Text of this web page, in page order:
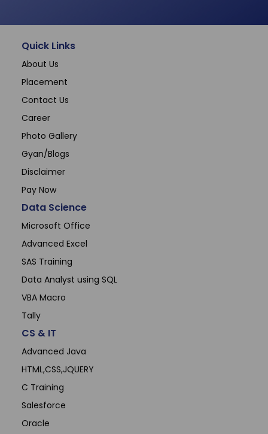
Quick Links
About Us
Placement
Contact Us
Career
Photo Gallery
Gyan/Blogs
Disclaimer
Pay Now
Data Science
Microsoft Office
Advanced Excel
SAS Training
Data Analyst using SQL
VBA Macro
Tally
CS & IT
Advanced Java
HTML,CSS,JQUERY
C Training
Salesforce
Oracle